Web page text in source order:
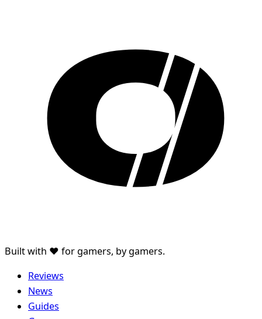
Built with ♥ for gamers, by gamers.
Reviews
News
Guides